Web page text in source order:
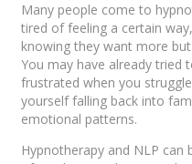
Many people come to
tired of feeling a certain
knowing they want more
You may have already tried
frustrated when you
yourself falling back into
emotional patterns.
Hypnotherapy and NLP can